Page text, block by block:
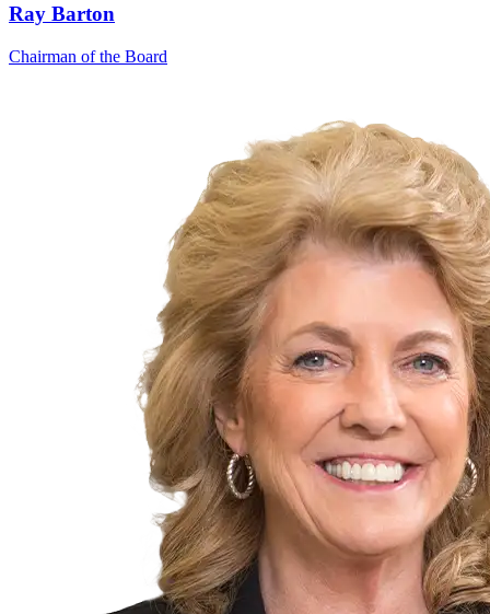
Ray Barton
Chairman of the Board